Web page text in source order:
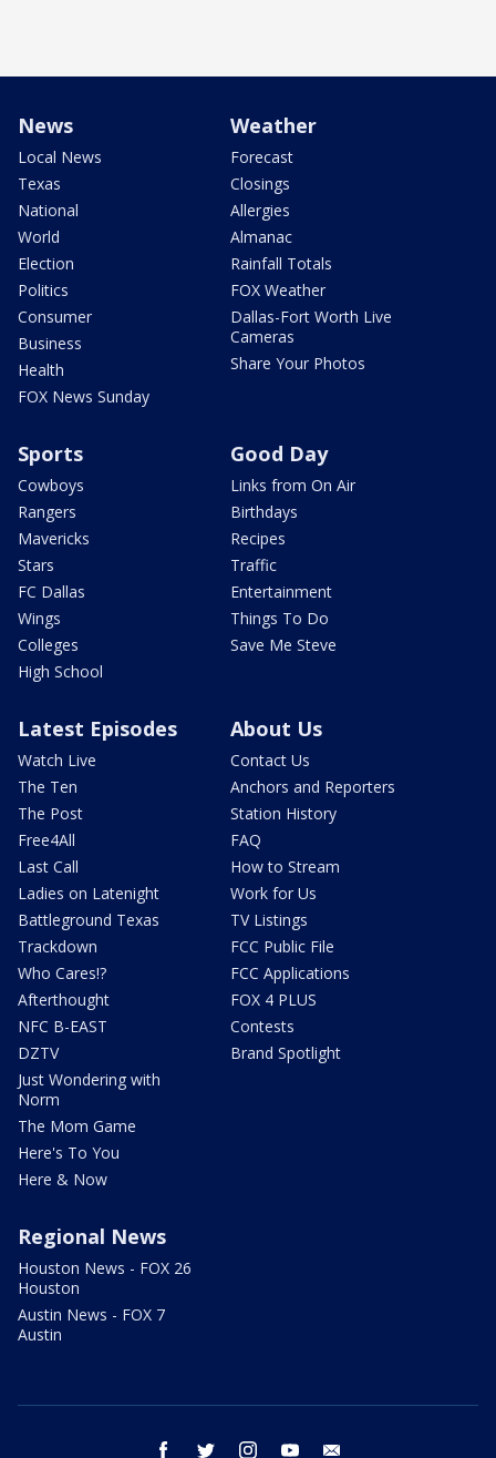
News
Local News
Texas
National
World
Election
Politics
Consumer
Business
Health
FOX News Sunday
Weather
Forecast
Closings
Allergies
Almanac
Rainfall Totals
FOX Weather
Dallas-Fort Worth Live
Cameras
Share Your Photos
Sports
Cowboys
Rangers
Mavericks
Stars
FC Dallas
Wings
Colleges
High School
Good Day
Links from On Air
Birthdays
Recipes
Traffic
Entertainment
Things To Do
Save Me Steve
Latest Episodes
Watch Live
The Ten
The Post
Free4All
Last Call
Ladies on Latenight
Battleground Texas
Trackdown
Who Cares!?
Afterthought
NFC B-EAST
DZTV
Just Wondering with
Norm
The Mom Game
Here's To You
Here & Now
About Us
Contact Us
Anchors and Reporters
Station History
FAQ
How to Stream
Work for Us
TV Listings
FCC Public File
FCC Applications
FOX 4 PLUS
Contests
Brand Spotlight
Regional News
Houston News - FOX 26
Houston
Austin News - FOX 7
Austin
facebook twitter instagram youtube